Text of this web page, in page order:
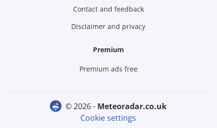
Contact and feedback
Disclaimer and privacy
Premium
Premium ads free
© 2026 -
meteoradar.co.uk
Cookie settings